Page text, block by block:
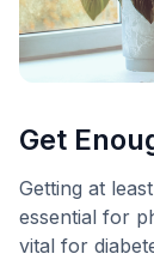
Get
Getting at
essential for
vital for